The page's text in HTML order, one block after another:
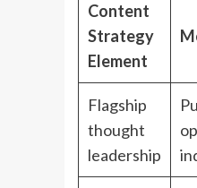
Content
Strategy
Element
Flagship
thought
leadership